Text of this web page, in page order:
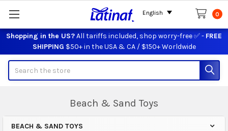
Shopping in the US?All tariffs included, shop worry-free ✅ - FREE
SHIPPING $50+ in the USA & CA / $150+ Worldwide
0
Beach & Sand Toys
BEACH & SAND TOYS
English